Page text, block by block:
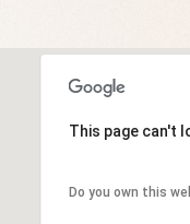
This page can't
Do you own this